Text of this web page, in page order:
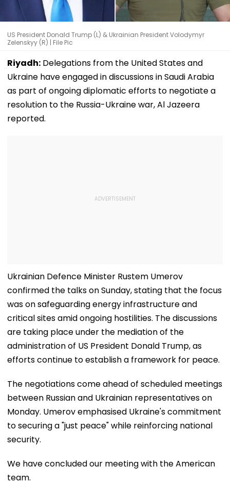
US President Donald Trump (L) & Ukrainian President Volodymyr
Zelenskyy (R) | File Pic
Riyadh: Delegations from the United States and
Ukraine have engaged in discussions in Saudi Arabia
as part of ongoing diplomatic efforts to negotiate a
resolution to the Russia-Ukraine war, Al Jazeera
reported.
Ukrainian Defence Minister Rustem Umerov
confirmed the talks on Sunday, stating that the focus
was on safeguarding energy infrastructure and
critical sites amid ongoing hostilities. The discussions
are taking place under the mediation of the
administration of US President Donald Trump, as
efforts continue to establish a framework for peace.
The negotiations come ahead of scheduled meetings
between Russian and Ukrainian representatives on
Monday. Umerov emphasised Ukraine's commitment
to securing a "just peace" while reinforcing national
security.
We have concluded our meeting with the American
team.